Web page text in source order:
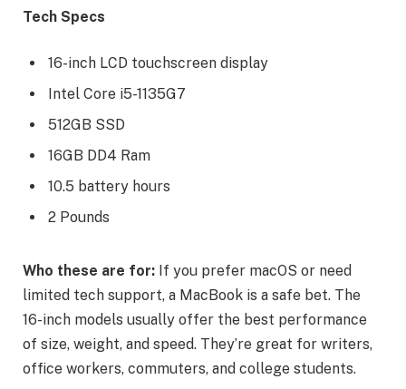
Tech Specs
16-inch LCD touchscreen display
Intel Core i5-1135G7
512GB SSD
16GB DD4 Ram
10.5 battery hours
2 Pounds
Who these are for: If you prefer macOS or need
limited tech support, a MacBook is a safe bet. The
16-inch models usually offer the best performance
of size, weight, and speed. They’re great for writers,
office workers, commuters, and college students.